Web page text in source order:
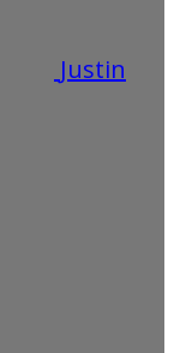
Justin